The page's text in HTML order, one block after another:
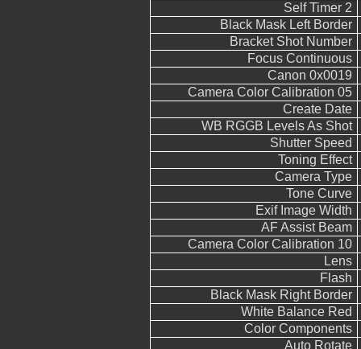
Self Timer 2
Black Mask Left Border
Bracket Shot Number
Focus Continuous
Canon 0x0019
Camera Color Calibration 05
Create Date
WB RGGB Levels As Shot
Shutter Speed
Toning Effect
Camera Type
Tone Curve
Exif Image Width
AF Assist Beam
Camera Color Calibration 10
Lens
Flash
Black Mask Right Border
White Balance Red
Color Components
Auto Rotate